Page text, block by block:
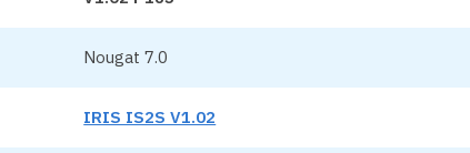
Nougat 7.0
IRIS IS2S V1.02